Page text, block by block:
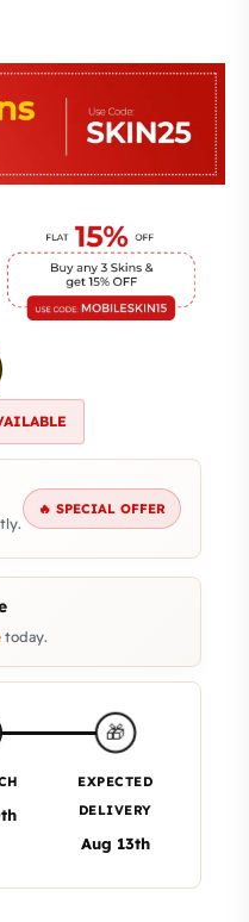
🔥 SPECIAL OFFER
today.
🎁
EXPECTED
DELIVERY
Aug 13th